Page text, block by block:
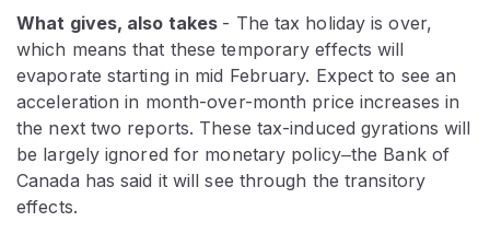
What gives, also takes - The tax holiday is over,
which means that these temporary effects will
evaporate starting in mid February. Expect to see an
acceleration in month-over-month price increases in
the next two reports. These tax-induced gyrations will
be largely ignored for monetary policy‒the Bank of
Canada has said it will see through the transitory
effects.